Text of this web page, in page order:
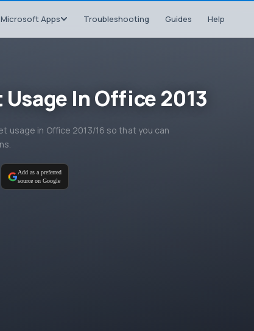
Microsoft Apps Troubleshooting Guides Help
In Office 2013
usage in Office 2013/16 so that you can
Add as a preferred
source on Google